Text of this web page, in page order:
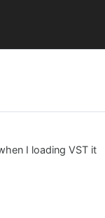
I loading VST it